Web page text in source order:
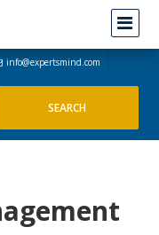
info@expertsmind.com